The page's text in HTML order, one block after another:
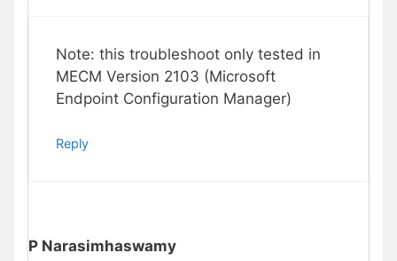
Note: this troubleshoot only tested in
MECM Version 2103 (Microsoft
Endpoint Configuration Manager)
Reply
P Narasimhaswamy